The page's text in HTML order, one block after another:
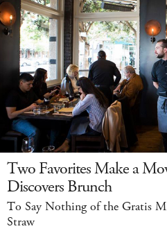
Two Favorites Make a
Discovers Brunch
To Say Nothing of the Gratis
Straw